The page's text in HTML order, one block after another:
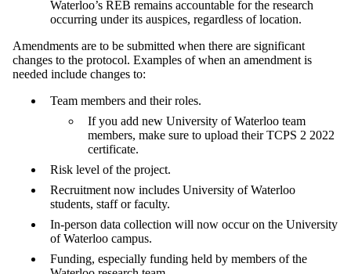
Waterloo’s REB remains accountable for the research
occurring under its auspices, regardless of location.
Amendments are to be submitted when there are significant
changes to the protocol. Examples of when an amendment is
needed include changes to:
Team members and their roles.
If you add new University of Waterloo team
members, make sure to upload their TCPS 2 2022
certificate.
Risk level of the project.
Recruitment now includes University of Waterloo
students, staff or faculty.
In-person data collection will now occur on the University
of Waterloo campus.
Funding, especially funding held by members of the